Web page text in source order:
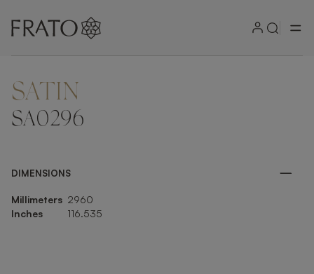
ZOOM IN
SATIN
SA0296
DIMENSIONS
Millimeters 2960
Inches
116.535